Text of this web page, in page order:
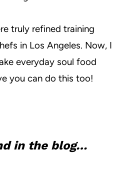
truly refined training
in Los Angeles. Now, I
everyday soul food
you can do this too!
in the blog…